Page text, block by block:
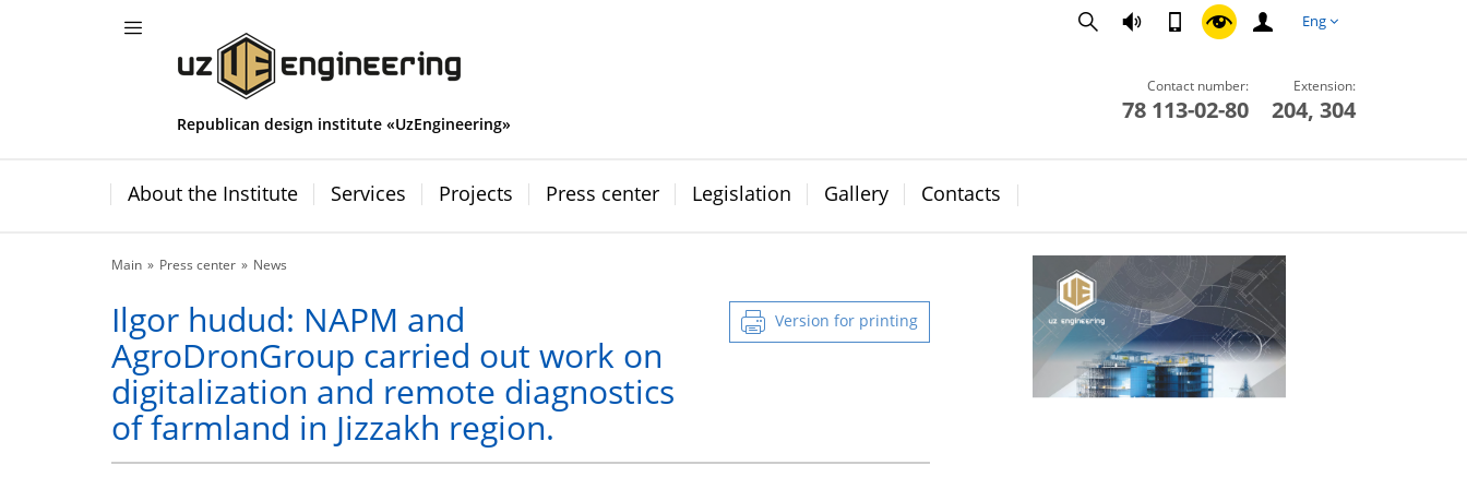
Eng
Republican design institute «UzEngineering»
Contact number:
78 113-02-80
Extension:
204, 304
About the Institute Services Projects Press center Legislation Gallery Contacts
Main Press center News
Version for printing
Ilgor hudud: NAPM and
AgroDronGroup carried out work on
digitalization and remote diagnostics
of farmland in Jizzakh region.